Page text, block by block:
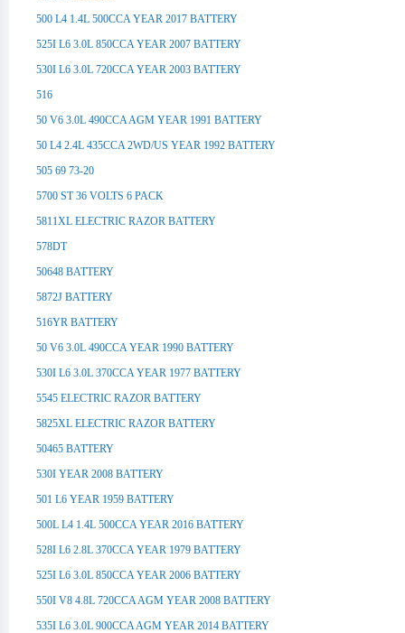
500 L4 1.4L 500CCA YEAR 2017 BATTERY
525I L6 3.0L 850CCA YEAR 2007 BATTERY
530I L6 3.0L 720CCA YEAR 2003 BATTERY
516
50 V6 3.0L 490CCA AGM YEAR 1991 BATTERY
50 L4 2.4L 435CCA 2WD/US YEAR 1992 BATTERY
505 69 73-20
5700 ST 36 VOLTS 6 PACK
5811XL ELECTRIC RAZOR BATTERY
578DT
50648 BATTERY
5872J BATTERY
516YR BATTERY
50 V6 3.0L 490CCA YEAR 1990 BATTERY
530I L6 3.0L 370CCA YEAR 1977 BATTERY
5545 ELECTRIC RAZOR BATTERY
5825XL ELECTRIC RAZOR BATTERY
50465 BATTERY
530I YEAR 2008 BATTERY
501 L6 YEAR 1959 BATTERY
500L L4 1.4L 500CCA YEAR 2016 BATTERY
528I L6 2.8L 370CCA YEAR 1979 BATTERY
525I L6 3.0L 850CCA YEAR 2006 BATTERY
550I V8 4.8L 720CCA AGM YEAR 2008 BATTERY
535I L6 3.0L 900CCA AGM YEAR 2014 BATTERY